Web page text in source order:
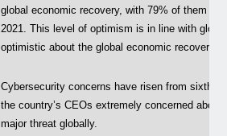
global economic recovery, with 79% of them
2021. This level of optimism is in line with
optimistic about the global economic recovery.
Cybersecurity concerns have risen from sixth
the country’s CEOs extremely concerned
major threat globally.